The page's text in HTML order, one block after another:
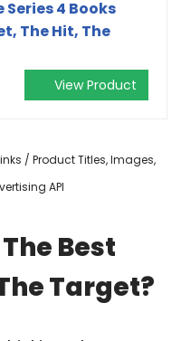
4 Books
The Hit, The
View Product
/ Product Titles, Images,
API
Best
Target?